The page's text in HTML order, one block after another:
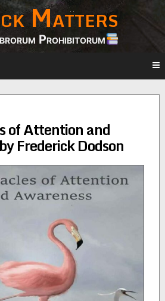
Matters
Prohibitorum
of Attention and
Frederick Dodson